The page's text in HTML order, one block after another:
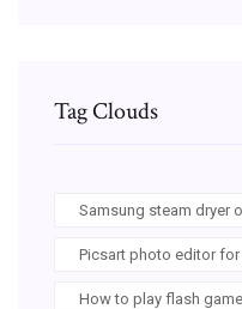
Tag Clouds
Samsung steam dryer
Picsart photo editor
How to play flash